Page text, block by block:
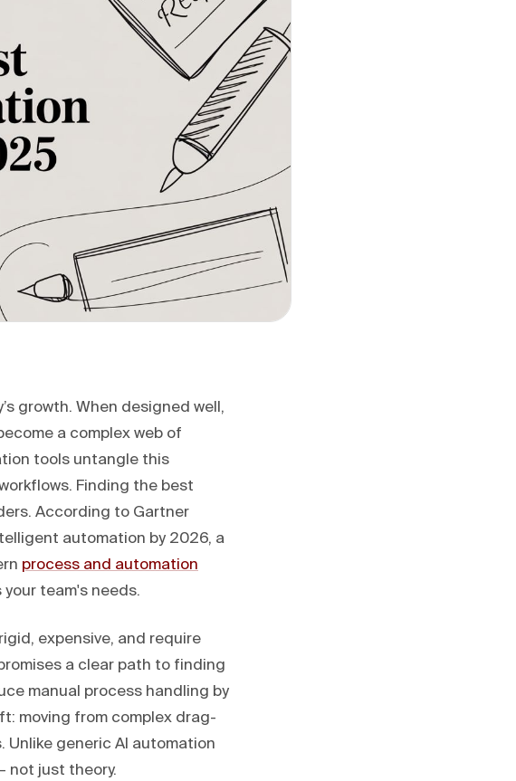
growth. When designed well,
a complex web of
tools untangle this
Finding the best
According to Gartner
automation by 2026, a
process and automation
team's needs.
expensive, and require
a clear path to finding
manual process handling by
moving from complex drag-
generic AI automation
not just theory.